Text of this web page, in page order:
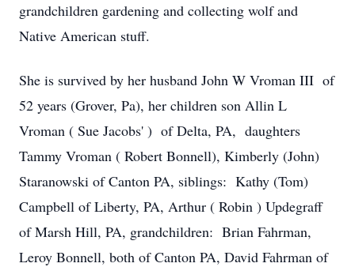
grandchildren gardening and collecting wolf and
Native American stuff.
She is survived by her husband John W Vroman III of
52 years (Grover, Pa), her children son Allin L
Vroman ( Sue Jacobs' ) of Delta, PA, daughters
Tammy Vroman ( Robert Bonnell), Kimberly (John)
Staranowski of Canton PA, siblings: Kathy (Tom)
Campbell of Liberty, PA, Arthur ( Robin ) Updegraff
of Marsh Hill, PA, grandchildren: Brian Fahrman,
Leroy Bonnell, both of Canton PA, David Fahrman of